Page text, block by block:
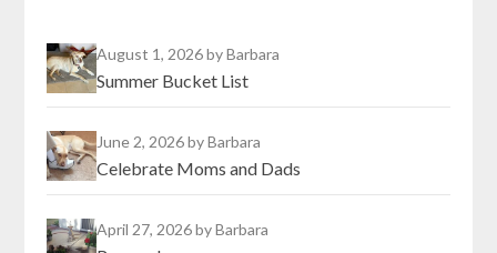
August 1, 2026by Barbara
Summer Bucket List
June 2, 2026by Barbara
Celebrate Moms and Dads
April 27, 2026by Barbara